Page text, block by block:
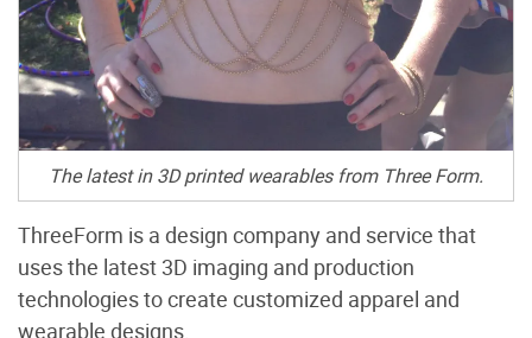
The latest in 3D printed wearables from Three Form.
ThreeForm is a design company and service that
uses the latest 3D imaging and production
technologies to create customized apparel and
wearable designs.